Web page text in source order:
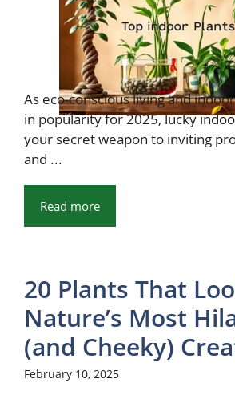
As eco-conscious living and
in popularity for 2025, lucky
your secret weapon to inviting
and ...
Read more
20 Plants That
Nature’s Most
(and Cheeky)
February 10, 2025